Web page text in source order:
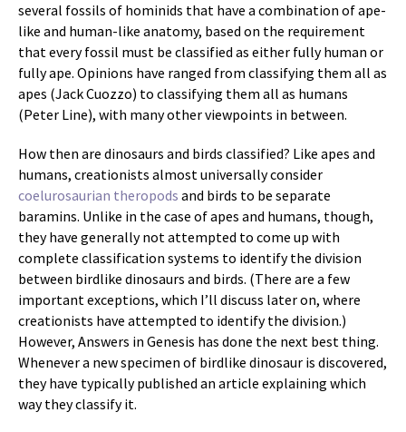
several fossils of hominids that have a combination of ape-
like and human-like anatomy, based on the requirement
that every fossil must be classified as either fully human or
fully ape. Opinions have ranged from classifying them all as
apes (Jack Cuozzo) to classifying them all as humans
(Peter Line), with many other viewpoints in between.
How then are dinosaurs and birds classified? Like apes and
humans, creationists almost universally consider
coelurosaurian theropods and birds to be separate
baramins. Unlike in the case of apes and humans, though,
they have generally not attempted to come up with
complete classification systems to identify the division
between birdlike dinosaurs and birds. (There are a few
important exceptions, which I’ll discuss later on, where
creationists have attempted to identify the division.)
However, Answers in Genesis has done the next best thing.
Whenever a new specimen of birdlike dinosaur is discovered,
they have typically published an article explaining which
way they classify it.